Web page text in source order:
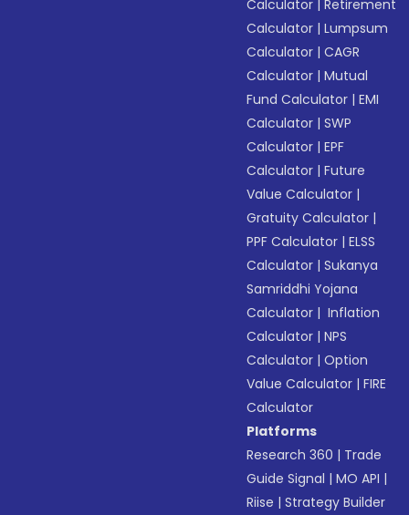
Calculator
Retirement
Calculator |Lumpsum
Calculator |CAGR
Calculator |Mutual
Fund Calculator |EMI
Calculator |SWP
Calculator |EPF
Calculator |Future
Value Calculator |
Gratuity Calculator |
PPF Calculator |ELSS
Calculator |Sukanya
Samriddhi Yojana
Calculator | Inflation
Calculator |NPS
Calculator |Option
Value Calculator |FIRE
Calculator
Platforms
Research 360 | Trade
Guide Signal |MO API |
Riise |Strategy Builder